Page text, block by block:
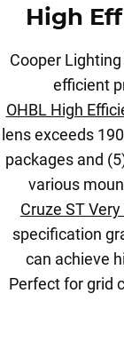
High
Cooper
efficient
OHBL High
lens exceeds
packages and
various
Cruze ST
specification
can achieve
Perfect for grid